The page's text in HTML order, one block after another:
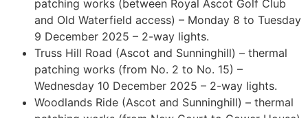
patching works (between Royal Ascot Golf Club
and Old Waterfield access) – Monday 8 to Tuesday
9 December 2025 – 2-way lights.
Truss Hill Road (Ascot and Sunninghill) – thermal
patching works (from No. 2 to No. 15) –
Wednesday 10 December 2025 – 2-way lights.
Woodlands Ride (Ascot and Sunninghill) – thermal